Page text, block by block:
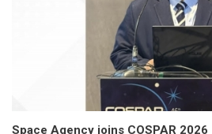
Space Agency joins COSPAR 2026